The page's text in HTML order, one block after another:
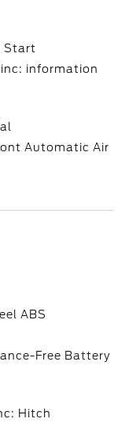
Start
inc: information
Automatic Air
ABS
Free Battery
Hitch